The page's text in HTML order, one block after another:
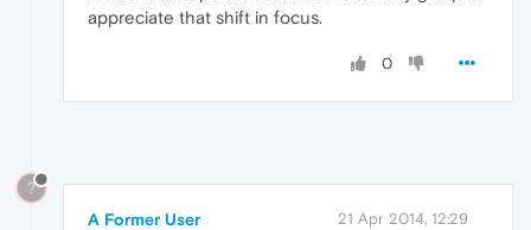
appreciate that shift in focus.
0
?
A Former User 21 Apr 2014, 12:29